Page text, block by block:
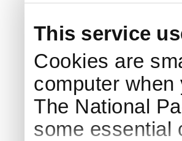
This service
Cookies are
computer
The National
some essential